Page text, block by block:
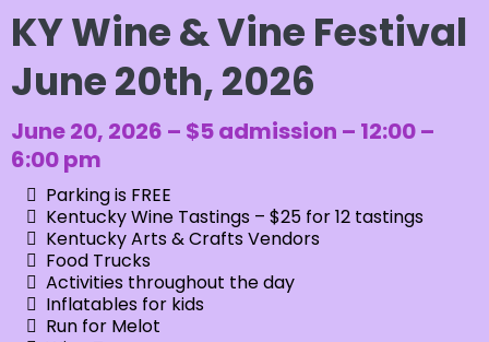
KY Wine & Vine Festival
June 20th, 2026
June 20, 2026 – $5 admission – 12:00 –
6:00 pm
Parking is FREE
Kentucky Wine Tastings – $25 for 12 tastings
Kentucky Arts & Crafts Vendors
Food Trucks
Activities throughout the day
Inflatables for kids
Run for Melot